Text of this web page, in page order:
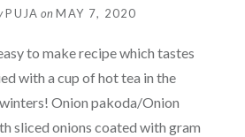
PUJA onMAY 7, 2020
to make recipe which tastes
with a cup of hot tea in the
Onion pakoda/Onion
sliced onions coated with gram